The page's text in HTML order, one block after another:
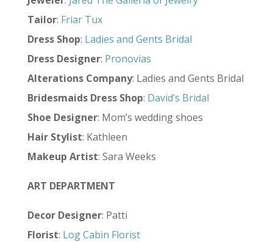
Tailor: Friar Tux
Dress Shop: Ladies and Gents Bridal
Dress Designer: Pronovias
Alterations Company: Ladies and Gents Bridal
Bridesmaids Dress Shop: David’s Bridal
Shoe Designer: Mom’s wedding shoes
Hair Stylist: Kathleen
Makeup Artist: Sara Weeks
ART DEPARTMENT
Decor Designer: Patti
Florist: Log Cabin Florist